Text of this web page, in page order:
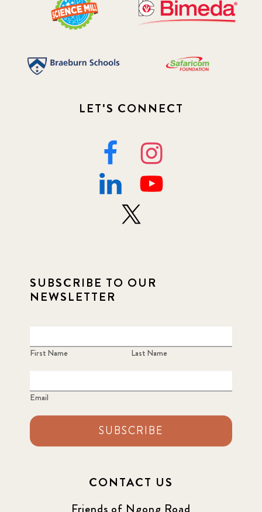
LET'S CONNECT
SUBSCRIBE TO OUR
NEWSLETTER
First Name Last Name
Email
SUBSCRIBE
CONTACT US